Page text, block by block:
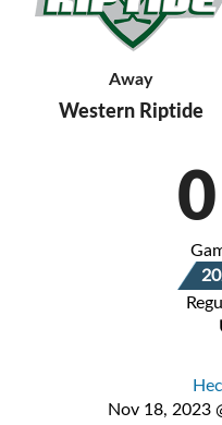
Away
Western Riptide
0
Nov 18, 2023